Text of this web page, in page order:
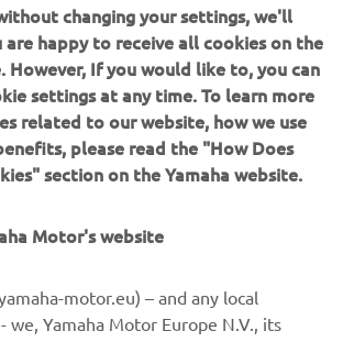
through rough seas with authority.
structural integrity with Scandinavian
performance, and thoughtfully
for comfort and safety. Ideal for year-
and thrill-seekers, XO offers
models, and crossovers that thrive in
For boaters who want
of luxury and refined living on
changing your settings, we'll
are happy to receive all cookies on the
However, If you would like to, you can
settings at any time. To learn more
related to our website, how we use
please read the "How Does
section on the Yamaha website.
Motor's website
motor.eu) – and any local
we, Yamaha Motor Europe N.V., its